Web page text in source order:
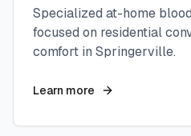
Specialized at-home
focused on residential
comfort in Springerville.
Learn more